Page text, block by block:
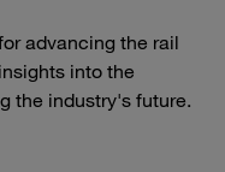
advancing the rail
into the
the industry's future.